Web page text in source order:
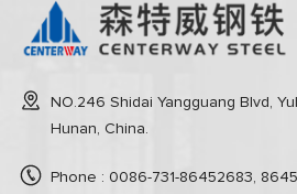
NO.246 Shidai Yangguang Blvd,
Hunan, China.
Phone : 0086-731-86452683,